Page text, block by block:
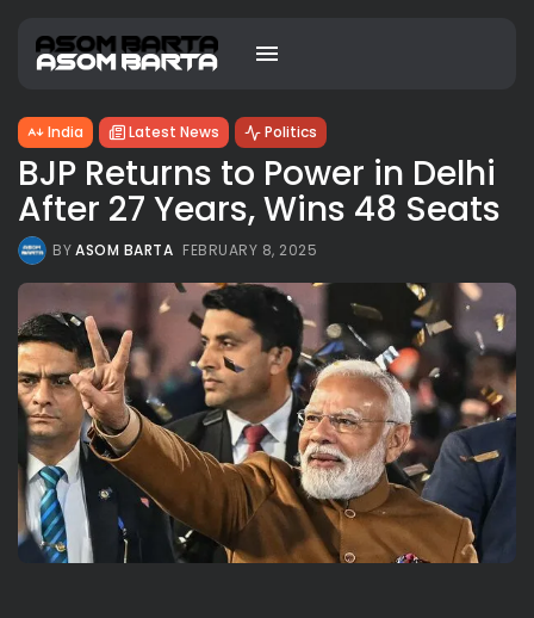
India Latest News Politics
BJP Returns to Power in Delhi
After 27 Years, Wins 48 Seats
BYASOM BARTA FEBRUARY 8, 2025